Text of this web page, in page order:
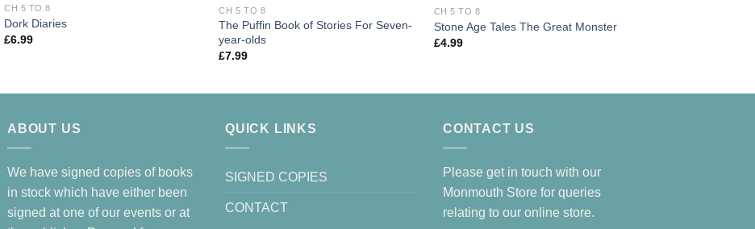
CH 5 TO 8
Dork Diaries
£6.99
CH 5 TO 8
The Puffin Book of Stories For Seven-
year-olds
£7.99
CH 5 TO 8
Stone Age Tales The Great Monster
£4.99
ABOUT US
We have signed copies of books
in stock which have either been
signed at one of our events or at
QUICK LINKS
SIGNED COPIES
CONTACT
CONTACT US
Please get in touch with our
Monmouth Store for queries
relating to our online store.